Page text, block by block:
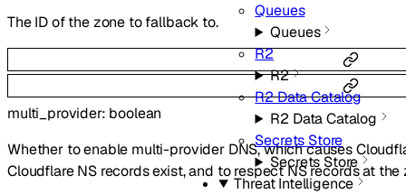
Queues
Queues
R2
R2
R2 Data Catalog
R2 Data Catalog
Secrets Store
Secrets Store
Threat Intelligence
The ID of the zone to fallback to.
multi_provider: boolean
Whether to enable multi-provider DNS, which causes
Cloudflare NS records exist, and to respect NS records at